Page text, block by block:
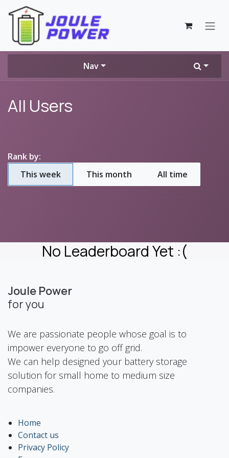
Skip to Content
Nav
All Users
Rank by:
This week
This month All time
No Leaderboard Yet :(
Joule Power
for you
We are passionate people whose goal is to
impower everyone to go off grid.
We can help designed your battery storage
solution for small home to medium size
companies.
Home
Contact us
Privacy Policy